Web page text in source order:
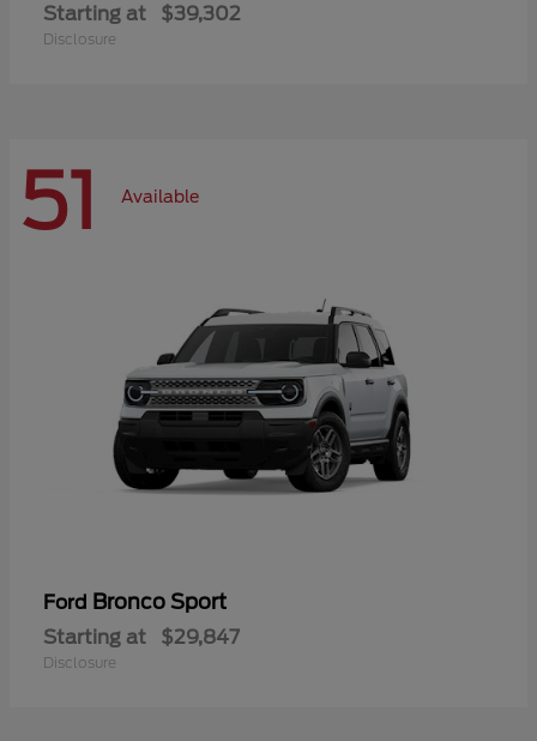
Starting at $39,302
Disclosure
51 Available
Ford Bronco Sport
Starting at $29,847
Disclosure